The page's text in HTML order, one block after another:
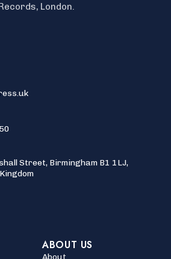
London.
Street, Birmingham B1 1LJ,
ABOUT US